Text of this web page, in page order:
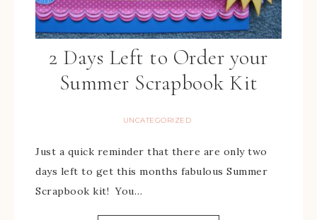
2 Days Left to Order your
Summer Scrapbook Kit
UNCATEGORIZED
Just a quick reminder that there are only two
days left to get this months fabulous Summer
Scrapbook kit! You…